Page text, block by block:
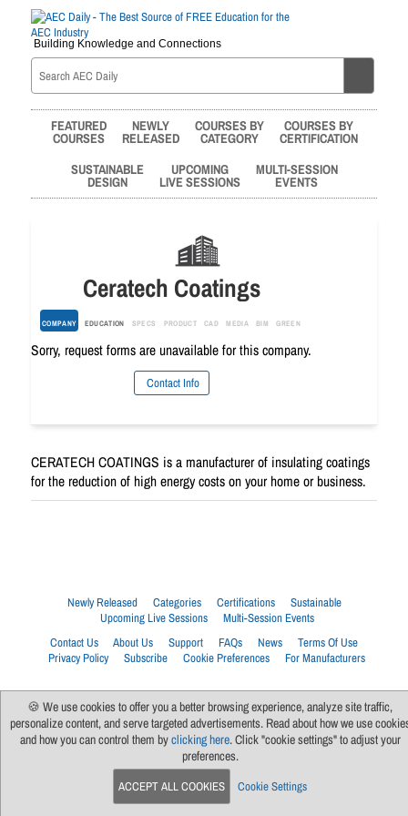
Building Knowledge and Connections
FEATURED
COURSES
NEWLY
RELEASED
COURSES BY
CATEGORY
COURSES BY
CERTIFICATION
SUSTAINABLE
DESIGN
UPCOMING
LIVE SESSIONS
MULTI-SESSION
EVENTS
Ceratech Coatings
COMPANY EDUCATION SPECS PRODUCT CAD MEDIA BIM GREEN
Sorry, request forms are unavailable for this company.
Contact Info
CERATECH COATINGS is a manufacturer of insulating coatings
for the reduction of high energy costs on your home or business.
Newly Released Categories Certifications
Sustainable
Upcoming Live Sessions
Multi-Session Events
Contact Us
About Us Support FAQs News
Terms Of Use
Privacy Policy
Subscribe Cookie Preferences For Manufacturers
🍪 We use cookies to offer you a better browsing experience, analyze site traffic,
personalize content, and serve targeted advertisements. Read about how we use
and how you can control them byclicking here. Click "cookie settings" to adjust your
preferences.
ACCEPT ALL COOKIES Cookie Settings